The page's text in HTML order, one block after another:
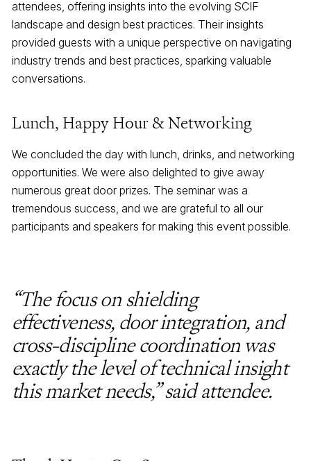
attendees, offering insights into the evolving SCIF
landscape and design best practices. Their insights
provided guests with a unique perspective on navigating
industry trends and best practices, sparking valuable
conversations.
Lunch, Happy Hour & Networking
We concluded the day with lunch, drinks, and networking
opportunities. We were also delighted to give away
numerous great door prizes. The seminar was a
tremendous success, and we are grateful to all our
participants and speakers for making this event possible.
“The focus on shielding
effectiveness, door integration, and
cross-discipline coordination was
exactly the level of technical insight
this market needs,” said attendee.